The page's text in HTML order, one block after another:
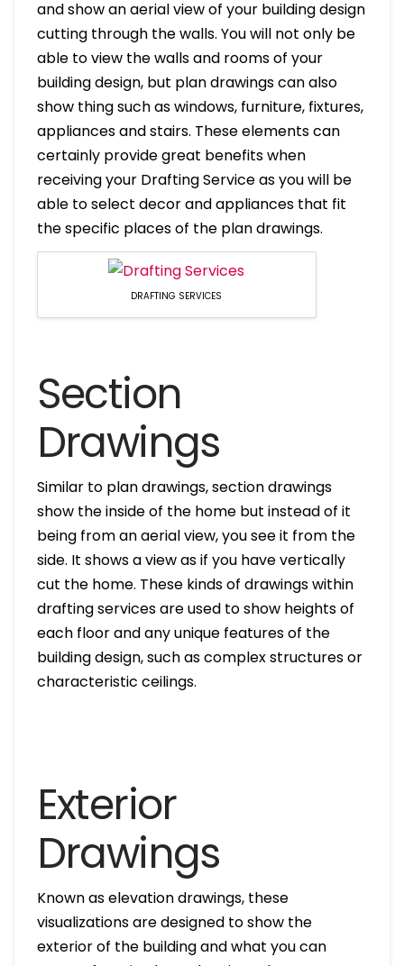
and show an aerial view of your building design
cutting through the walls. You will not only be
able to view the walls and rooms of your
building design, but plan drawings can also
show thing such as windows, furniture, fixtures,
appliances and stairs. These elements can
certainly provide great benefits when
receiving your Drafting Service as you will be
able to select decor and appliances that fit
the specific places of the plan drawings.
DRAFTING SERVICES
Section
Drawings
Similar to plan drawings, section drawings
show the inside of the home but instead of it
being from an aerial view, you see it from the
side. It shows a view as if you have vertically
cut the home. These kinds of drawings within
drafting services are used to show heights of
each floor and any unique features of the
building design, such as complex structures or
characteristic ceilings.
Exterior
Drawings
Known as elevation drawings, these
visualizations are designed to show the
exterior of the building and what you can